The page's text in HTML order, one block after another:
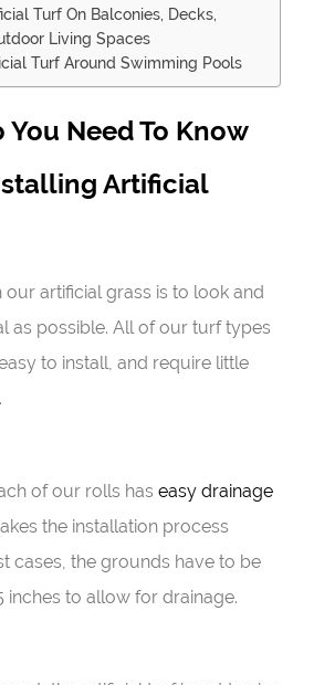
Turf On Balconies, Decks,
Living Spaces
Turf Around Swimming Pools
You Need To Know
Artificial
our artificial grass is to look and
as possible. All of our turf types
to install, and require little
of our rolls has easy drainage
the installation process
cases, the grounds have to be
inches to allow for drainage.